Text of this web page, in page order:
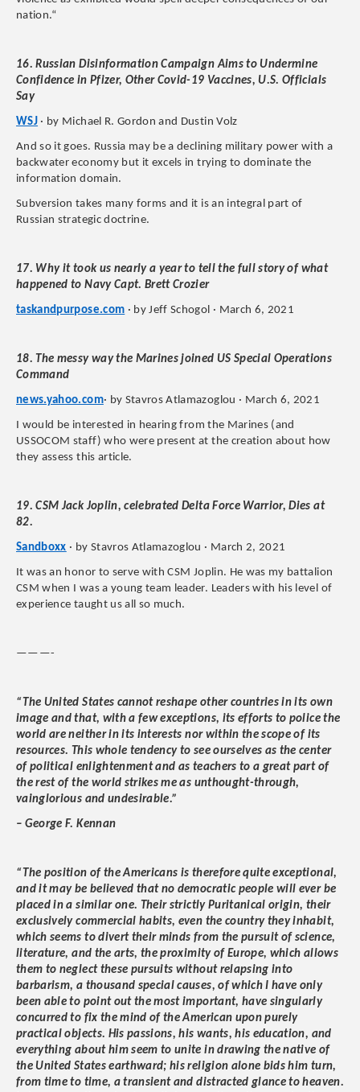
nation.“
16. Russian Disinformation Campaign Aims to Undermine
Confidence in Pfizer, Other Covid-19 Vaccines, U.S. Officials
Say
WSJ · by Michael R. Gordon and Dustin Volz
And so it goes. Russia may be a declining military power with a
backwater economy but it excels in trying to dominate the
information domain.
Subversion takes many forms and it is an integral part of
Russian strategic doctrine.
17. Why it took us nearly a year to tell the full story of what
happened to Navy Capt. Brett Crozier
taskandpurpose.com · by Jeff Schogol · March 6, 2021
18. The messy way the Marines joined US Special Operations
Command
news.yahoo.com· by Stavros Atlamazoglou · March 6, 2021
I would be interested in hearing from the Marines (and
USSOCOM staff) who were present at the creation about how
they assess this article.
19. CSM Jack Joplin, celebrated Delta Force Warrior, Dies at
82.
Sandboxx · by Stavros Atlamazoglou · March 2, 2021
It was an honor to serve with CSM Joplin. He was my battalion
CSM when I was a young team leader. Leaders with his level of
experience taught us all so much.
———-
“The United States cannot reshape other countries in its own
image and that, with a few exceptions, its efforts to police the
world are neither in its interests nor within the scope of its
resources. This whole tendency to see ourselves as the center
of political enlightenment and as teachers to a great part of
the rest of the world strikes me as unthought-through,
vainglorious and undesirable.”
– George F. Kennan
“The position of the Americans is therefore quite exceptional,
and it may be believed that no democratic people will ever be
placed in a similar one. Their strictly Puritanical origin, their
exclusively commercial habits, even the country they inhabit,
which seems to divert their minds from the pursuit of science,
literature, and the arts, the proximity of Europe, which allows
them to neglect these pursuits without relapsing into
barbarism, a thousand special causes, of which I have only
been able to point out the most important, have singularly
concurred to fix the mind of the American upon purely
practical objects. His passions, his wants, his education, and
everything about him seem to unite in drawing the native of
the United States earthward; his religion alone bids him turn,
from time to time, a transient and distracted glance to heaven.